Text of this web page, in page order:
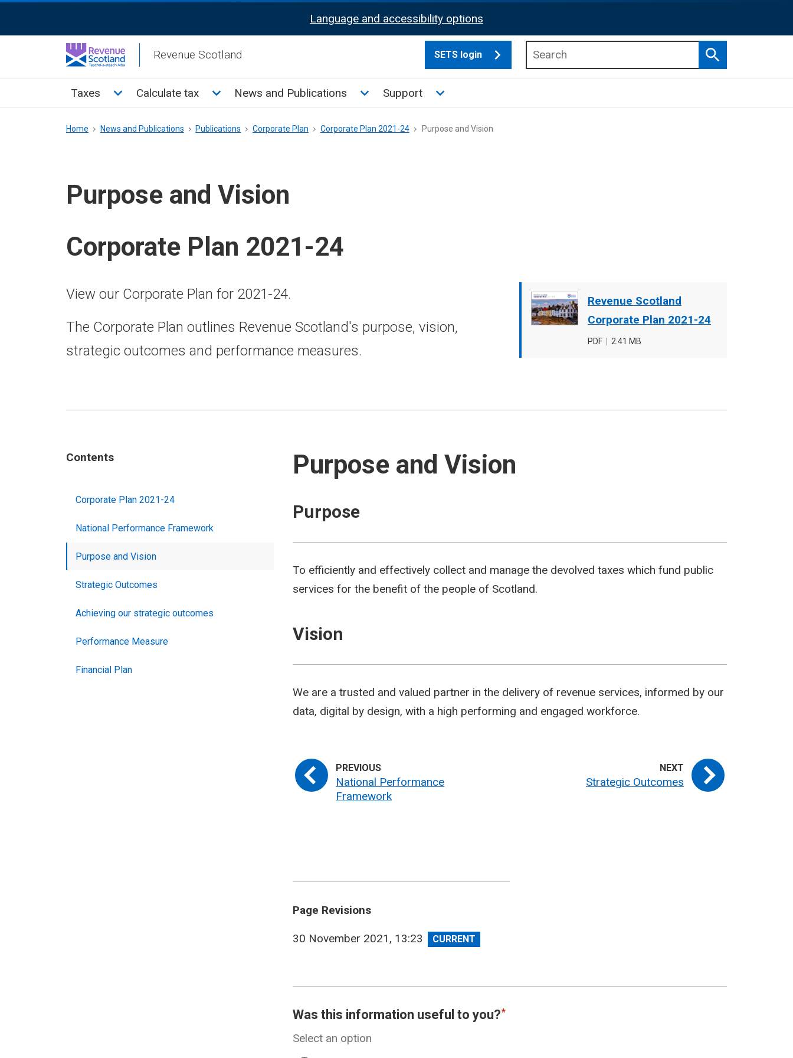
Activation
Language and accessibility options
Revenue Scotland SETS login
Search
Main
Taxes Toggle Taxes sub menu
Calculate tax Toggle Calculate tax sub menu
News and Publications Toggle News and Publications sub menu
Support Toggle Support sub menu
Breadcrumb
Home News and Publications Publications Corporate Plan Corporate Plan 2021-24 Purpose and Vision
Purpose and Vision
Corporate Plan 2021-24
Document
cover
Revenue Scotland
Corporate Plan 2021-24
File
PDF
File
2.41 MB
View our Corporate Plan for 2021-24.
The Corporate Plan outlines Revenue Scotland's purpose, vision,
strategic outcomes and performance measures.
Contents
Corporate Plan 2021-24
National Performance Framework
Purpose and Vision
Strategic Outcomes
Achieving our strategic outcomes
Performance Measure
Financial Plan
Purpose and Vision
Purpose
To efficiently and effectively collect and manage the devolved taxes which fund public
services for the benefit of the people of Scotland.
Vision
We are a trusted and valued partner in the delivery of revenue services, informed by our
data, digital by design, with a high performing and engaged workforce.
National Performance
Framework
Strategic Outcomes
Page Revisions
View
30 November 2021, 13:23
Was this information useful to you?
Select an option